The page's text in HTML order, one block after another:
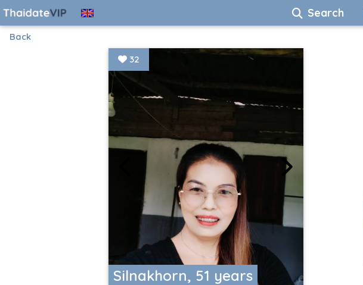
Search
Back
Silnakhorn, 51 years
32